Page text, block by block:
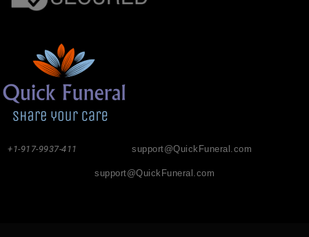
support@QuickFuneral.com
+1-917-9937-411
support@QuickFuneral.com